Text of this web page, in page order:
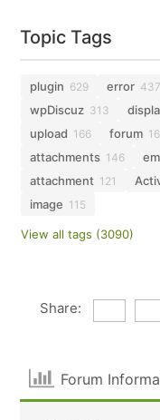
Topic Tags
plugin 629 error 437
wpDiscuz 313
upload 166 forum
attachments 146
attachment 121
image 115
View all tags (3090)
Share:
Forum